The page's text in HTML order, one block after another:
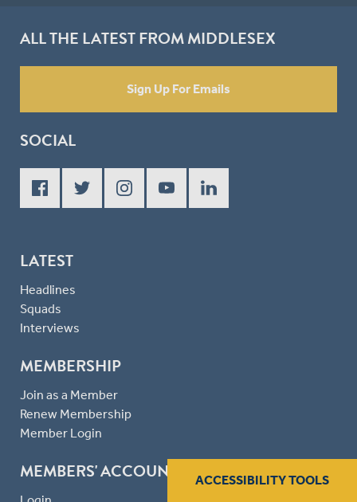
ALL THE LATEST FROM MIDDLESEX
Sign Up For Emails
SOCIAL
LATEST
Headlines
Squads
Interviews
MEMBERSHIP
Join as a Member
Renew Membership
Member Login
MEMBERS' ACCOUNT ACCESSIBILITY TOOLS